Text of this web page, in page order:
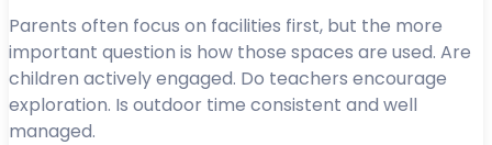
Parents often focus on facilities first, but the more
important question is how those spaces are used. Are
children actively engaged. Do teachers encourage
exploration. Is outdoor time consistent and well
managed.